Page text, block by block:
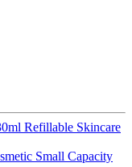
Refillable Skincare
Small Capacity